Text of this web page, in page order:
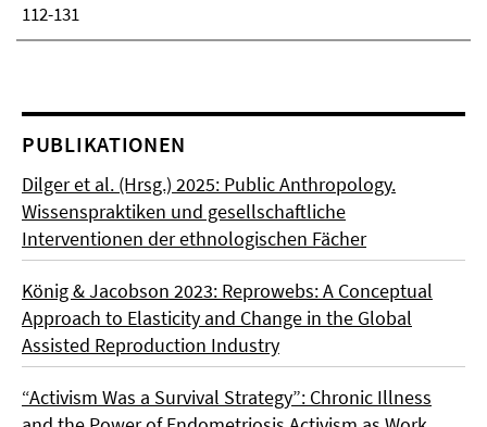
112-131
PUBLIKATIONEN
Dilger et al. (Hrsg.) 2025: Public Anthropology.
Wissenspraktiken und gesellschaftliche
Interventionen der ethnologischen Fächer
König & Jacobson 2023: Reprowebs: A Conceptual
Approach to Elasticity and Change in the Global
Assisted Reproduction Industry
“Activism Was a Survival Strategy”: Chronic Illness